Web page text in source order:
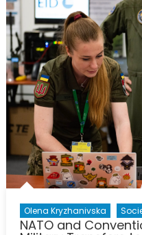
Olena Kryzhanivska
NATO and